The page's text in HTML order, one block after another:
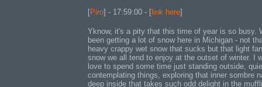
[Piro] - 17:59:00 - [ link here]
Yknow, it's a pity that this time of year is so busy.
been getting a lot of snow here in Michigan - not
heavy crappy wet snow that sucks but that light
snow we all tend to enjoy at the outset of winter. I
love to spend some time just standing outside,
contemplating things, exploring that inner sombre
deep inside that takes such odd delight in the